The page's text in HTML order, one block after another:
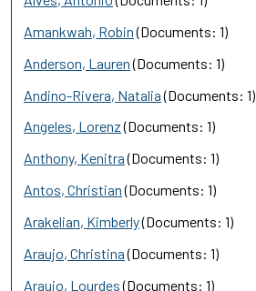
Amankwah, Robin(Documents: 1)
Anderson, Lauren(Documents: 1)
Andino-Rivera, Natalia(Documents: 1)
Angeles, Lorenz(Documents: 1)
Anthony, Kenitra(Documents: 1)
Antos, Christian(Documents: 1)
Arakelian, Kimberly(Documents: 1)
Araujo, Christina(Documents: 1)
Araujo, Lourdes(Documents: 1)